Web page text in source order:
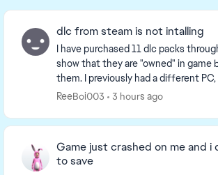
dlc from steam is not intalling
I have purchased 11 dlc packs
show that they are "owned" in game
them. I previously had a different
upgraded to a new one, but ever
ReeBoi003 3 hours ago
Game just crashed on me and
to save